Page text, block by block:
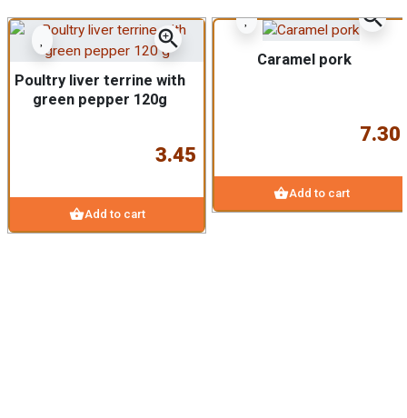
zoom_in
Poultry liver terrine with
green pepper 120g
3.45
shopping_basketAdd to cart
zoom_in
Caramel pork
7.30
shopping_basketAdd to cart